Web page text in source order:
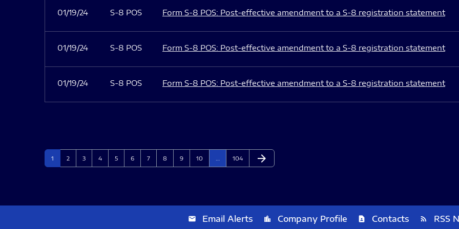
01/19/24 S-8 POS Form S-8 POS: Post-effective amendment to a S-8 registration statement
01/19/24 S-8 POS Form S-8 POS: Post-effective amendment to a S-8 registration statement
01/19/24 S-8 POS Form S-8 POS: Post-effective amendment to a S-8 registration statement
Page
1 Page
2 Page
3 Page
4 Page
5 Page
6 Page
7 Page
8 Page
9 Page
10 Page
104 Next Page
arrow_forward
email Email Alerts location_city Company Profile contact_page Contacts rss_feed RSS